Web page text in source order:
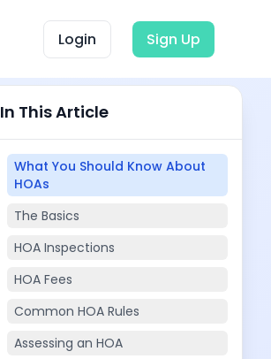
Login Sign Up
In This Article
What You Should Know About
HOAs
The Basics
HOA Inspections
HOA Fees
Common HOA Rules
Assessing an HOA